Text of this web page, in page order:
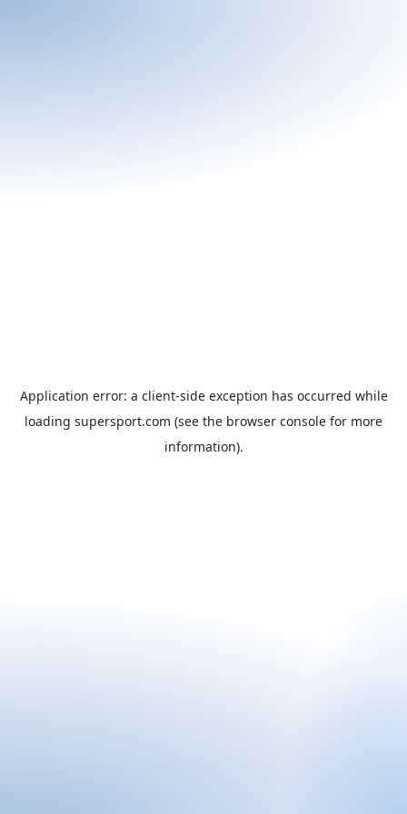
Application error: a client-side exception has occurred while
loading supersport.com (see the browser console for more
information).